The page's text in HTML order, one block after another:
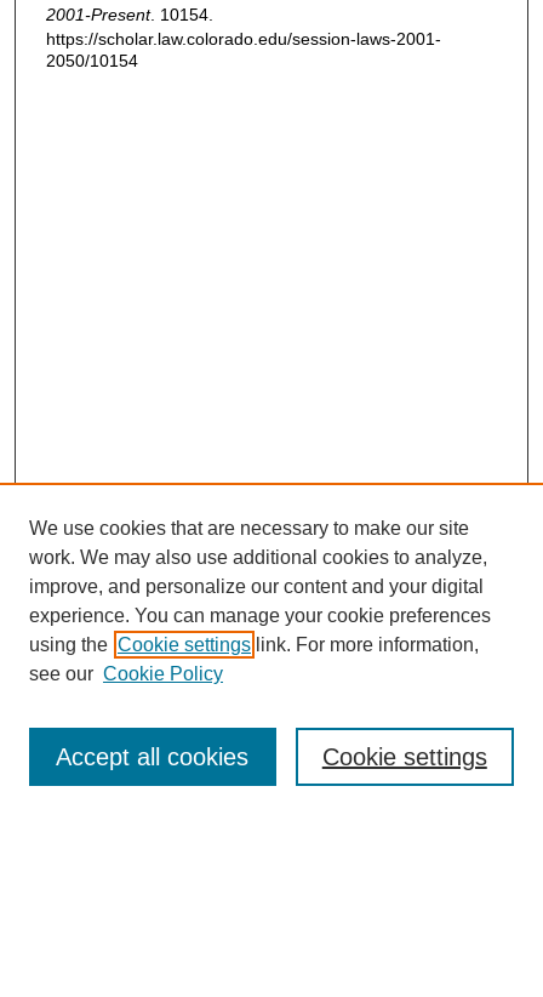
2001-Present. 10154.
https://scholar.law.colorado.edu/session-laws-2001-
2050/10154
Enter search terms:
We use cookies that are necessary to make our site
work. We may also use additional cookies to analyze,
improve, and personalize our content and your digital
experience. You can manage your cookie preferences
using the Cookie settings link. For more information,
see our Cookie Policy
Cookie settings
Accept all cookies